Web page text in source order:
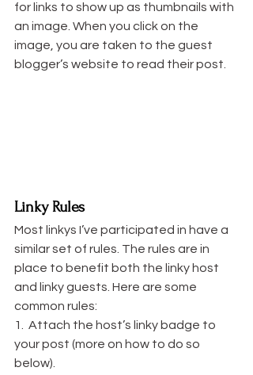
for links to show up as thumbnails with
an image. When you click on the
image, you are taken to the guest
blogger’s website to read their post.
Linky Rules
Most linkys I’ve participated in have a
similar set of rules. The rules are in
place to benefit both the linky host
and linky guests. Here are some
common rules:
1.  Attach the host’s linky badge to
your post (more on how to do so
below).